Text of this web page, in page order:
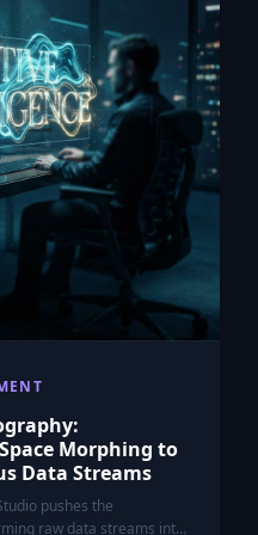
Morphing to
Data Streams
pushes the
raw data streams into